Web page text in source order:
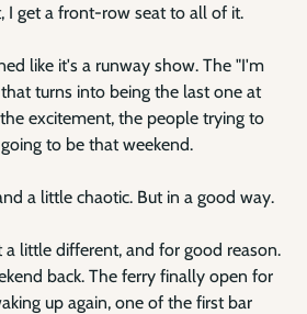
I get a front-row seat to all of it.
like it's a runway show. The "I'm
turns into being the last one at
excitement, the people trying to
to be that weekend.
a little chaotic. But in a good way.
little different, and for good reason.
back. The ferry finally open for
up again, one of the first bar